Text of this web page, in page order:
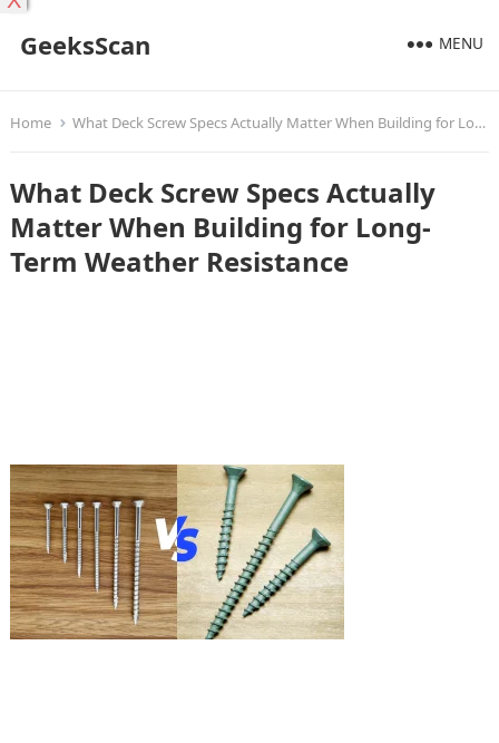
GeeksScan MENU
Home What Deck Screw Specs Actually Matter When Building for Long-Term Weather Resistance
What Deck Screw Specs Actually
Matter When Building for Long-
Term Weather Resistance